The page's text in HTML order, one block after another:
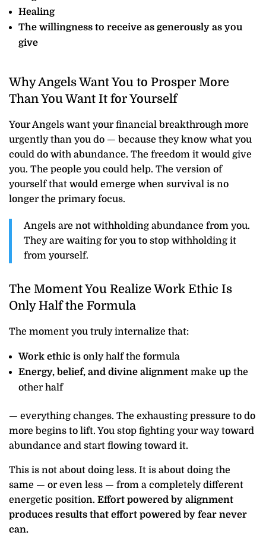
Healing
The willingness to receive as generously as you
give
Why Angels Want You to Prosper More
Than You Want It for Yourself
Your Angels want your financial breakthrough more
urgently than you do — because they know what you
could do with abundance. The freedom it would give
you. The people you could help. The version of
yourself that would emerge when survival is no
longer the primary focus.
Angels are not withholding abundance from you.
They are waiting for you to stop withholding it
from yourself.
The Moment You Realize Work Ethic Is
Only Half the Formula
The moment you truly internalize that:
Work ethic is only half the formula
Energy, belief, and divine alignment make up the
other half
— everything changes. The exhausting pressure to do
more begins to lift. You stop fighting your way toward
abundance and start flowing toward it.
This is not about doing less. It is about doing the
same — or even less — from a completely different
energetic position. Effort powered by alignment
produces results that effort powered by fear never
can.